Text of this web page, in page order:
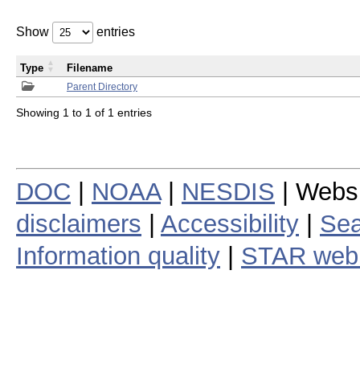
Show entries
Parent Directory
Type Filename
Showing 1 to 1 of 1 entries
DOC NOAA| NESDIS |
disclaimers
Accessibility
Information quality
STAR